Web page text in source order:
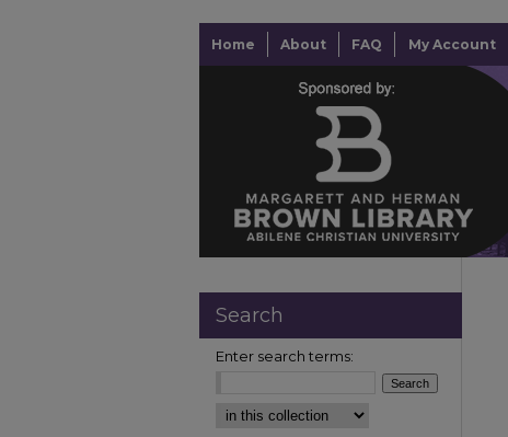
Home About FAQ My Account
Search
Enter search terms: